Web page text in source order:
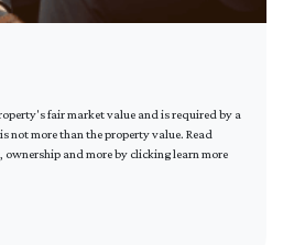
fair market value and is required by a
not more than the property value. Read
and more by clicking learn more